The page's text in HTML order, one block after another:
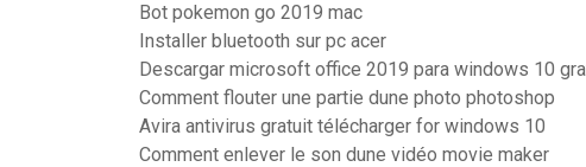
Bot pokemon go 2019 mac
Installer bluetooth sur pc acer
Descargar microsoft office 2019 para windows 10
Comment flouter une partie dune photo photoshop
Avira antivirus gratuit télécharger for windows 10
Comment enlever le son dune vidéo movie maker